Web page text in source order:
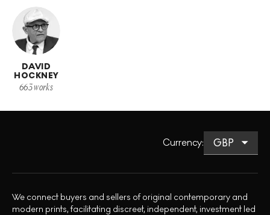
DAVID
HOCKNEY
663works
Currency:
We connect buyers and sellers of original contemporary and
modern prints, facilitating discreet, independent, investment led